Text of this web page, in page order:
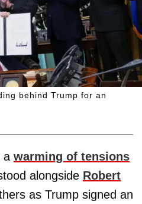
behind Trump for an
a warming of tensions
alongside Robert
as Trump signed an